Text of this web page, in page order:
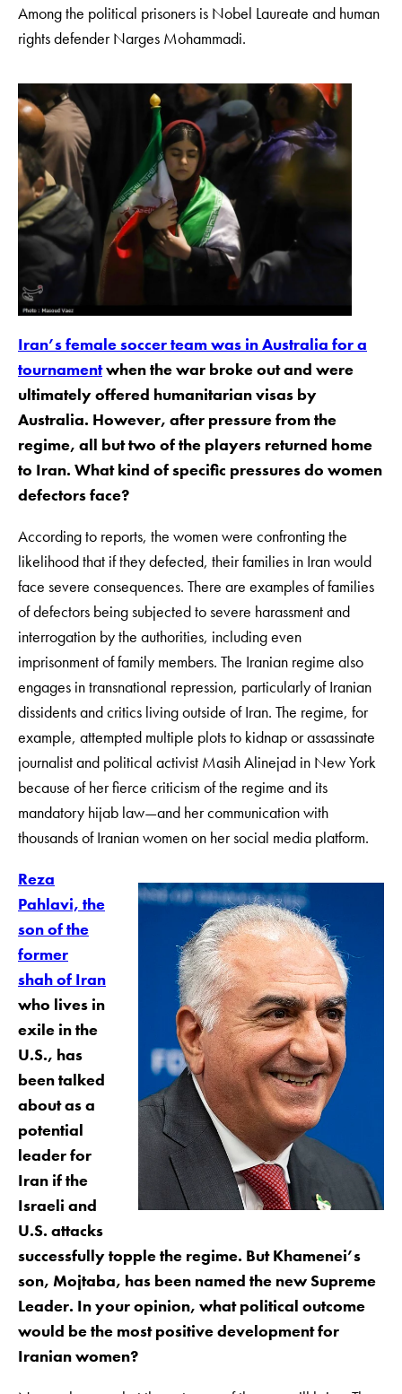
Among the political prisoners is Nobel Laureate and human
rights defender Narges Mohammadi.
Iran’s female soccer team was in Australia for a
tournamentwhen the war broke out and were
ultimately offered humanitarian visas by
Australia. However, after pressure from the
regime, all but two of the players returned home
to Iran. What kind of specific pressures do women
defectors face?
According to reports, the women were confronting the
likelihood that if they defected, their families in Iran would
face severe consequences. There are examples of families
of defectors being subjected to severe harassment and
interrogation by the authorities, including even
imprisonment of family members. The Iranian regime also
engages in transnational repression, particularly of Iranian
dissidents and critics living outside of Iran. The regime, for
example, attempted multiple plots to kidnap or assassinate
journalist and political activist Masih Alinejad in New York
because of her fierce criticism of the regime and its
mandatory hijab law—and her communication with
thousands of Iranian women on her social media platform.
Reza
Pahlavi, the
son of the
former
shah of Iran
who lives in
exile in the
U.S., has
been talked
about as a
potential
leader for
Iran if the
Israeli and
U.S. attacks
successfully topple the regime. But Khamenei’s
son, Mojtaba, has been named the new Supreme
Leader. In your opinion, what political outcome
would be the most positive development for
Iranian women?